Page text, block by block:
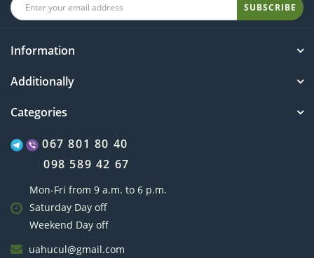
SUBSCRIBE
Information
Additionally
Categories
067 801 80 40
098 589 42 67
Mon-Fri from 9 a.m. to 6 p.m.
Saturday Day off
Weekend Day off
uahucul@gmail.com